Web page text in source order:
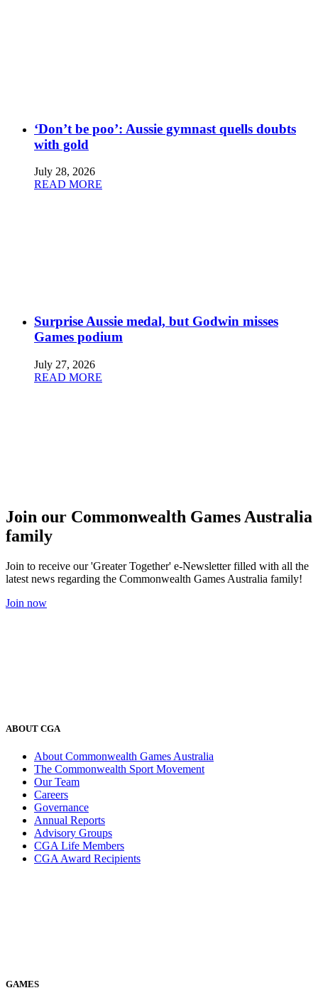
‘Don’t be poo’: Aussie gymnast quells doubts
with gold
July 28, 2026
READ MORE
Surprise Aussie medal, but Godwin misses
Games podium
July 27, 2026
READ MORE
Join our Commonwealth Games Australia
family
Join to receive our 'Greater Together' e-Newsletter filled with all the
latest news regarding the Commonwealth Games Australia family!
Join now
ABOUT CGA
About Commonwealth Games Australia
The Commonwealth Sport Movement
Our Team
Careers
Governance
Annual Reports
Advisory Groups
CGA Life Members
CGA Award Recipients
GAMES